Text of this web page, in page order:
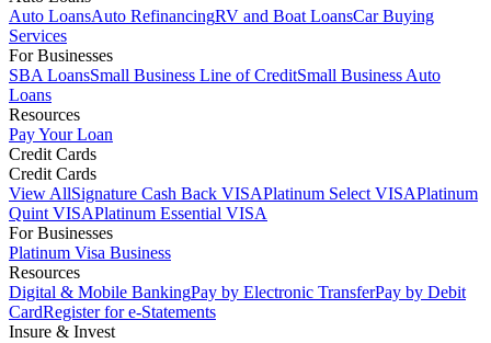
Auto LoansAuto RefinancingRV and Boat LoansCar Buying
Services
For Businesses
SBA LoansSmall Business Line of CreditSmall Business Auto
Loans
Resources
Pay Your Loan
Credit Cards
Credit Cards
View AllSignature Cash Back VISAPlatinum Select VISAPlatinum
Quint VISAPlatinum Essential VISA
For Businesses
Platinum Visa Business
Resources
Digital & Mobile BankingPay by Electronic TransferPay by Debit
CardRegister for e-Statements
Insure & Invest